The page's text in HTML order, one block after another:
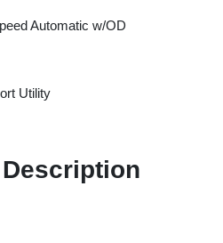
Automatic w/OD
Utility